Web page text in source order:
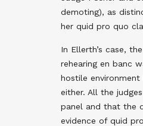
demoting), as
her quid pro quo
In Ellerth’s case,
rehearing en banc
hostile
either. All the
panel and that the
evidence of quid